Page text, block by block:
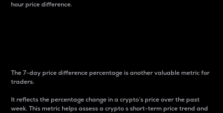
hour price difference.
The 7-day price difference percentage is another valuable metric for
traders.
It reflects the percentage change in a crypto’s price over the past
week. This metric helps assess a crypto s short-term price trend and